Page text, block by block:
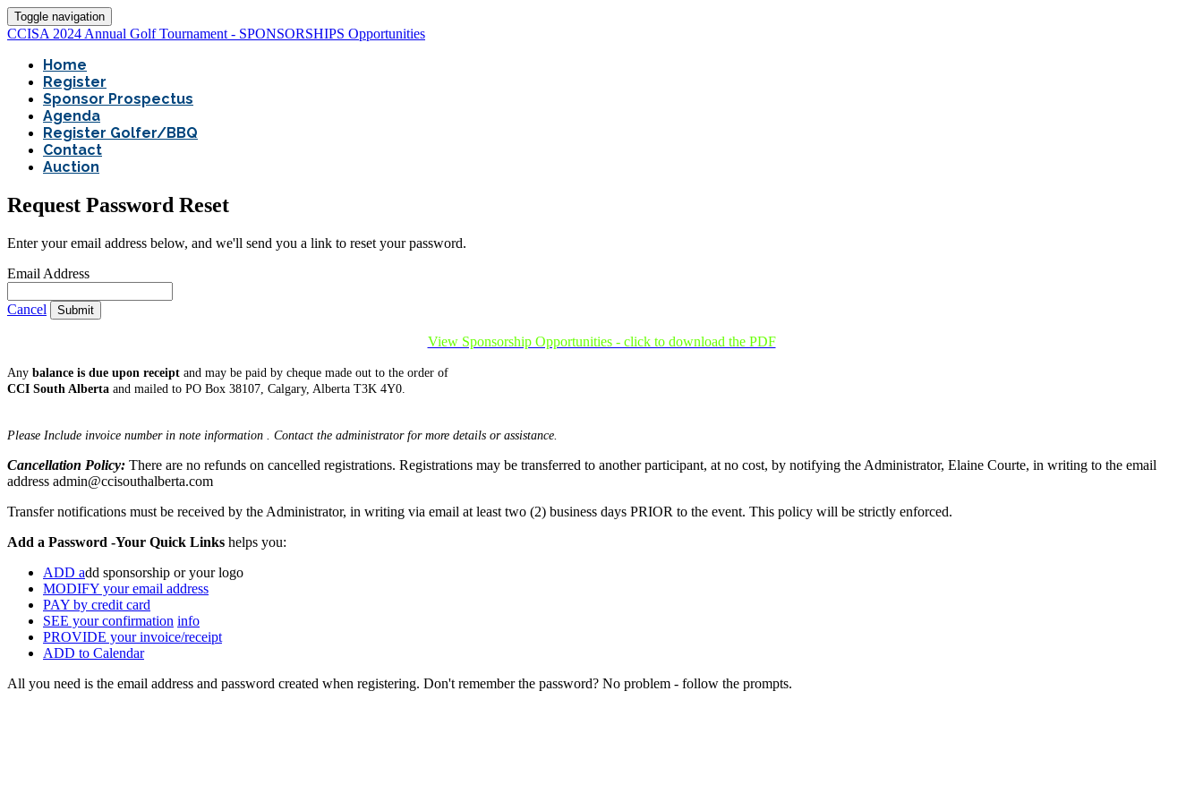
Toggle navigation
CCISA 2024 Annual Golf Tournament - SPONSORSHIPS Opportunities
Home
Register
Sponsor Prospectus
Agenda
Register Golfer/BBQ
Contact
Auction
Request Password Reset
Enter your email address below, and we'll send you a link to reset your password.
Email Address
Cancel Submit
View Sponsorship Opportunities - click to download the PDF
Any balance is due upon receipt and may be paid by cheque made out to the order of
CCI South Alberta and mailed to PO Box 38107, Calgary, Alberta T3K 4Y0.
Please Include invoice number in note information . Contact the administrator for more details or assistance.
Cancellation Policy: There are no refunds on cancelled registrations. Registrations may be transferred to another participant, at no cost, by notifying the Administrator, Elaine Courte, in writing to the email
address admin@ccisouthalberta.com
Transfer notifications must be received by the Administrator, in writing via email at least two (2) business days PRIOR to the event. This policy will be strictly enforced.
Add a Password -Your Quick Links helps you:
ADD add sponsorship or your logo
MODIFY your email address
PAY by credit card
SEE your confirmation info
PROVIDE your invoice/receipt
ADD to Calendar
All you need is the email address and password created when registering. Don't remember the password? No problem - follow the prompts.